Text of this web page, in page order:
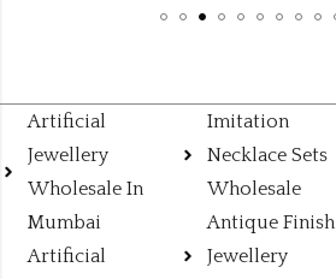
Artificial
Jewellery
Wholesale In
Mumbai
Artificial
Imitation
Necklace Sets
Wholesale
Antique Finish
Jewellery